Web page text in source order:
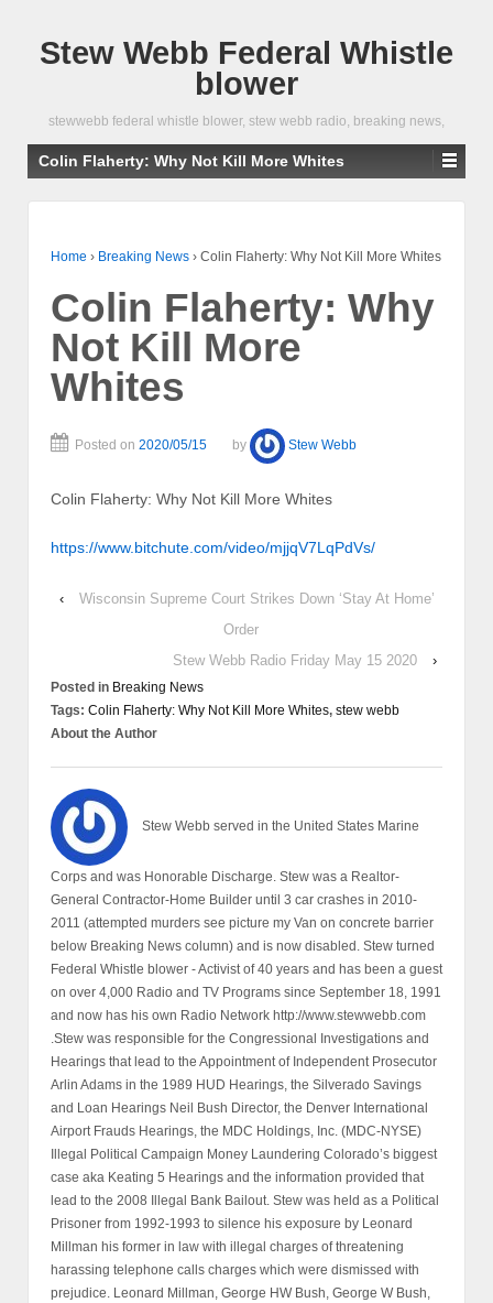
Stew Webb Federal Whistle
blower
stewwebb federal whistle blower, stew webb radio, breaking news,
Colin Flaherty: Why Not Kill More Whites
Home › Breaking News › Colin Flaherty: Why Not Kill More Whites
Colin Flaherty: Why
Not Kill More
Whites
Posted on 2020/05/15 by Stew Webb
Colin Flaherty: Why Not Kill More Whites
https://www.bitchute.com/video/mjjqV7LqPdVs/
‹
Wisconsin Supreme Court Strikes Down ‘Stay At Home’
Order
Stew Webb Radio Friday May 15 2020
›
Posted in Breaking News
Tags: Colin Flaherty: Why Not Kill More Whites, stew webb
About the Author
Stew Webb served in the United States Marine
Corps and was Honorable Discharge. Stew was a Realtor-
General Contractor-Home Builder until 3 car crashes in 2010-
2011 (attempted murders see picture my Van on concrete barrier
below Breaking News column) and is now disabled. Stew turned
Federal Whistle blower - Activist of 40 years and has been a guest
on over 4,000 Radio and TV Programs since September 18, 1991
and now has his own Radio Network http://www.stewwebb.com
.Stew was responsible for the Congressional Investigations and
Hearings that lead to the Appointment of Independent Prosecutor
Arlin Adams in the 1989 HUD Hearings, the Silverado Savings
and Loan Hearings Neil Bush Director, the Denver International
Airport Frauds Hearings, the MDC Holdings, Inc. (MDC-NYSE)
Illegal Political Campaign Money Laundering Colorado’s biggest
case aka Keating 5 Hearings and the information provided that
lead to the 2008 Illegal Bank Bailout. Stew was held as a Political
Prisoner from 1992-1993 to silence his exposure by Leonard
Millman his former in law with illegal charges of threatening
harassing telephone calls charges which were dismissed with
prejudice. Leonard Millman, George HW Bush, George W Bush,